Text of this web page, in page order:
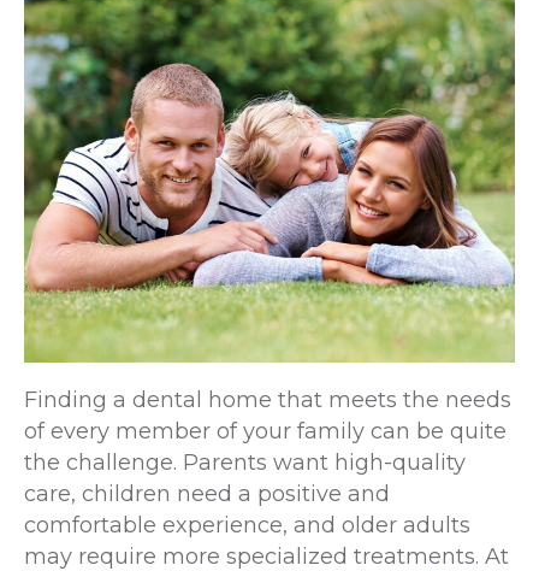
Finding a dental home that meets the needs
of every member of your family can be quite
the challenge. Parents want high-quality
care, children need a positive and
comfortable experience, and older adults
may require more specialized treatments. At